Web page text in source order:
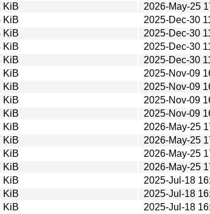
KiB
2026-May-25
KiB
2025-Dec-30
KiB
2025-Dec-30
KiB
2025-Dec-30
KiB
2025-Dec-30
KiB
2025-Nov-09
KiB
2025-Nov-09
KiB
2025-Nov-09
KiB
2025-Nov-09
KiB
2026-May-25
KiB
2026-May-25
KiB
2026-May-25
KiB
2026-May-25
KiB
2025-Jul-18
KiB
2025-Jul-18
KiB
2025-Jul-18